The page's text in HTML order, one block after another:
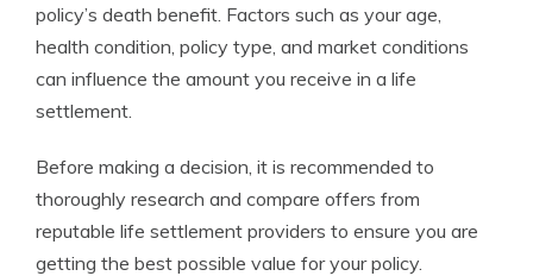
policy’s death benefit. Factors such as your age,
health condition, policy type, and market conditions
can influence the amount you receive in a life
settlement.
Before making a decision, it is recommended to
thoroughly research and compare offers from
reputable life settlement providers to ensure you are
getting the best possible value for your policy.